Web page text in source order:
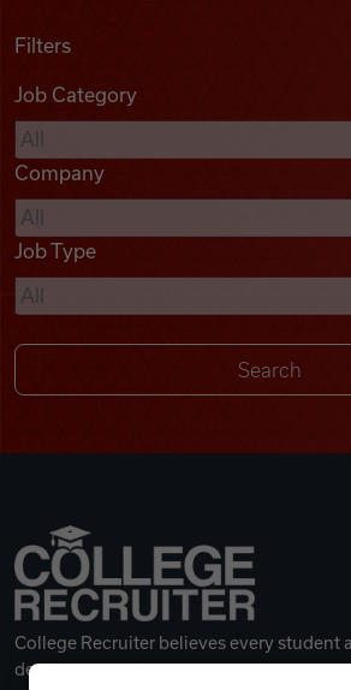
Podcasts
Videos
Remote Jobs
Filters
Job Category
Company
Job Type
College Recruiter believes every student
deserves a great career.